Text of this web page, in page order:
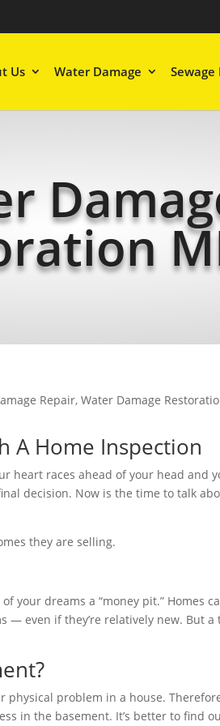
Us Water Damage Sewage
Repair,Water Damage
A Home Inspection
heart races ahead of your head and
decision. Now is the time to talk
they are selling.
your dreams a “money pit.” Homes
even if they’re relatively new. But a
problem in a house.
in the basement. It’s better to find